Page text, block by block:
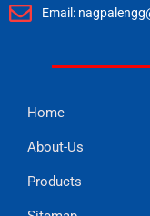
Email:
Home
About-Us
Products